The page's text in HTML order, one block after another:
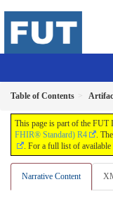
Table of Contents
This page is part of the FUT
FHIR® Standard) R4
.
. For a full list of available
Narrative Content